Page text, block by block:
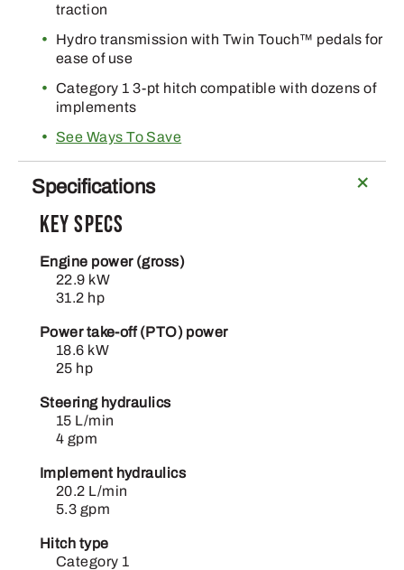
traction
Hydro transmission with Twin Touch™ pedals for
ease of use
Category 1 3-pt hitch compatible with dozens of
implements
See Ways To Save
Specifications
Key Specs
Engine power (gross)
22.9 kW
31.2 hp
Power take-off (PTO) power
18.6 kW
25 hp
Steering hydraulics
15 L/min
4 gpm
Implement hydraulics
20.2 L/min
5.3 gpm
Hitch type
Category 1